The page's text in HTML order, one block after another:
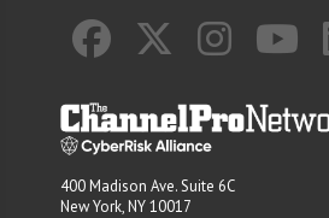
400 Madison Ave. Suite 6C
New York, NY 10017